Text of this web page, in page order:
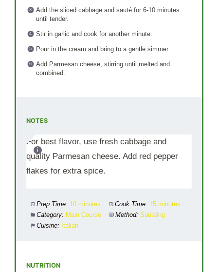
Add the sliced cabbage and sauté for 6-10 minutes
until tender.
Stir in garlic and cook for another minute.
Pour in the cream and bring to a gentle simmer.
Add Parmesan cheese, stirring until melted and
combined.
NOTES
For best flavor, use fresh cabbage and
quality Parmesan cheese. Add red pepper
flakes for extra spice.
Prep Time: 10 minutes Cook Time: 15 minutes
Category: Main Course Method: Sautéing
Cuisine: Italian
NUTRITION